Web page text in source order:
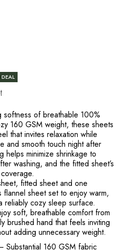
softness of breathable 100%
160 GSM weight, these sheets
that invites relaxation while
and smooth touch night after
helps minimize shrinkage to
washing, and the fitted sheet’s
fitted sheet and one
flannel sheet set to enjoy warm,
reliably cozy sleep surface.
soft, breathable comfort from
brushed hand that feels inviting
adding unnecessary weight.
160 GSM fabric